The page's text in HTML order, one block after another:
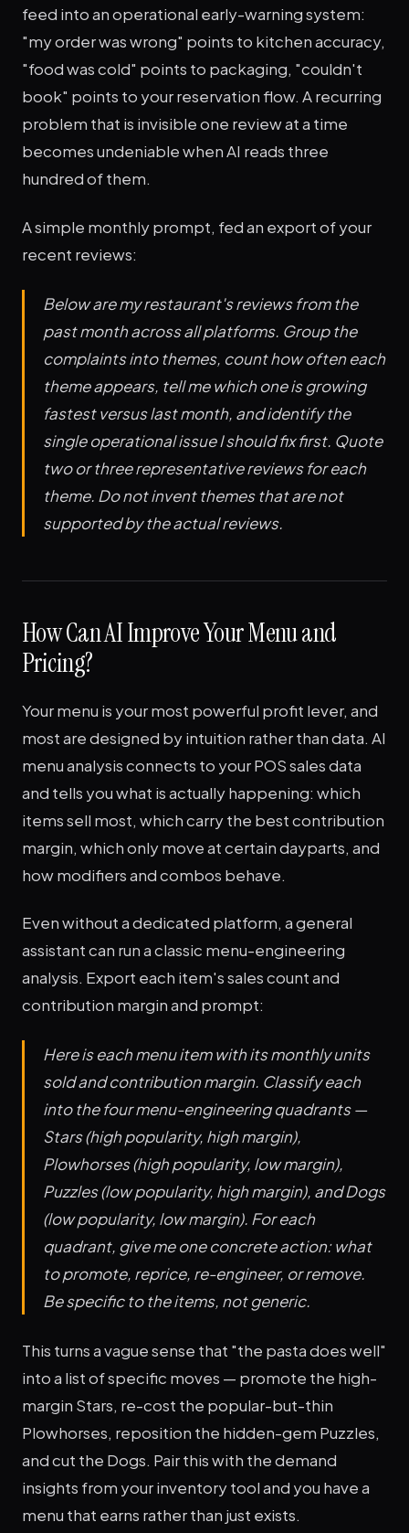
feed into an operational early-warning system:
"my order was wrong" points to kitchen accuracy,
"food was cold" points to packaging, "couldn't
book" points to your reservation flow. A recurring
problem that is invisible one review at a time
becomes undeniable when AI reads three
hundred of them.
A simple monthly prompt, fed an export of your
recent reviews:
Below are my restaurant's reviews from the
past month across all platforms. Group the
complaints into themes, count how often each
theme appears, tell me which one is growing
fastest versus last month, and identify the
single operational issue I should fix first. Quote
two or three representative reviews for each
theme. Do not invent themes that are not
supported by the actual reviews.
How Can AI Improve Your Menu and
Pricing?
Your menu is your most powerful profit lever, and
most are designed by intuition rather than data. AI
menu analysis connects to your POS sales data
and tells you what is actually happening: which
items sell most, which carry the best contribution
margin, which only move at certain dayparts, and
how modifiers and combos behave.
Even without a dedicated platform, a general
assistant can run a classic menu-engineering
analysis. Export each item's sales count and
contribution margin and prompt:
Here is each menu item with its monthly units
sold and contribution margin. Classify each
into the four menu-engineering quadrants —
Stars (high popularity, high margin),
Plowhorses (high popularity, low margin),
Puzzles (low popularity, high margin), and Dogs
(low popularity, low margin). For each
quadrant, give me one concrete action: what
to promote, reprice, re-engineer, or remove.
Be specific to the items, not generic.
This turns a vague sense that "the pasta does well"
into a list of specific moves — promote the high-
margin Stars, re-cost the popular-but-thin
Plowhorses, reposition the hidden-gem Puzzles,
and cut the Dogs. Pair this with the demand
insights from your inventory tool and you have a
menu that earns rather than just exists.